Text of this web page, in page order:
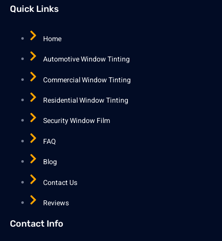
Quick Links
Home
Automotive Window Tinting
Commercial Window Tinting
Residential Window Tinting
Security Window Film
FAQ
Blog
Contact Us
Reviews
Contact Info